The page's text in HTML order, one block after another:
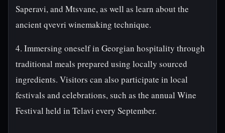
Saperavi, and Mtsvane, as well as learn about the
ancient qvevri winemaking technique.
4. Immersing oneself in Georgian hospitality through
traditional meals prepared using locally sourced
ingredients. Visitors can also participate in local
festivals and celebrations, such as the annual Wine
Festival held in Telavi every September.